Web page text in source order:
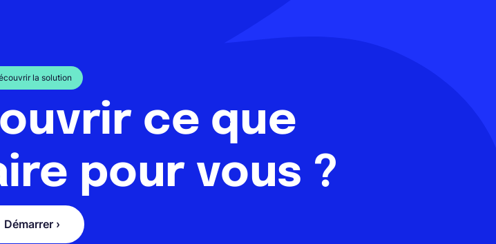
la solution
ce que
pour vous ?
Démarrer ›